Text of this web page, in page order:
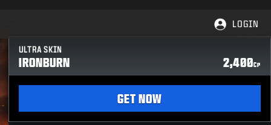
LOGIN
ULTRA SKIN
IRONBURN 2,400CP
GET NOW